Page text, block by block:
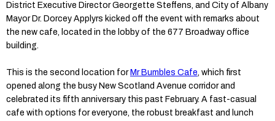
District Executive Director Georgette Steffens, and City of Albany
Mayor Dr. Dorcey Applyrs kicked off the event with remarks about
the new cafe, located in the lobby of the 677 Broadway office
building.
This is the second location for Mr Bumbles Cafe, which first
opened along the busy New Scotland Avenue corridor and
celebrated its fifth anniversary this past February. A fast-casual
cafe with options for everyone, the robust breakfast and lunch